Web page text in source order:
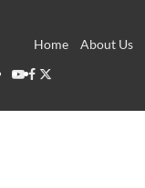
Home
About Us
YouTube
Facebook
Twitter